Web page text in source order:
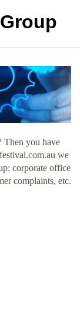
Then you have
we
corporate office
complaints, etc.